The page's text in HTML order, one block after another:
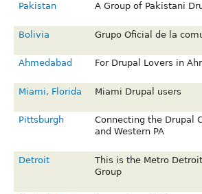
Pakistan A Group of Pakistani
Bolivia Grupo Oficial de la
Ahmedabad For Drupal Lovers in
Miami, Florida Miami Drupal users
Pittsburgh
Connecting the Drupal
and Western PA
Detroit
This is the Metro
Group